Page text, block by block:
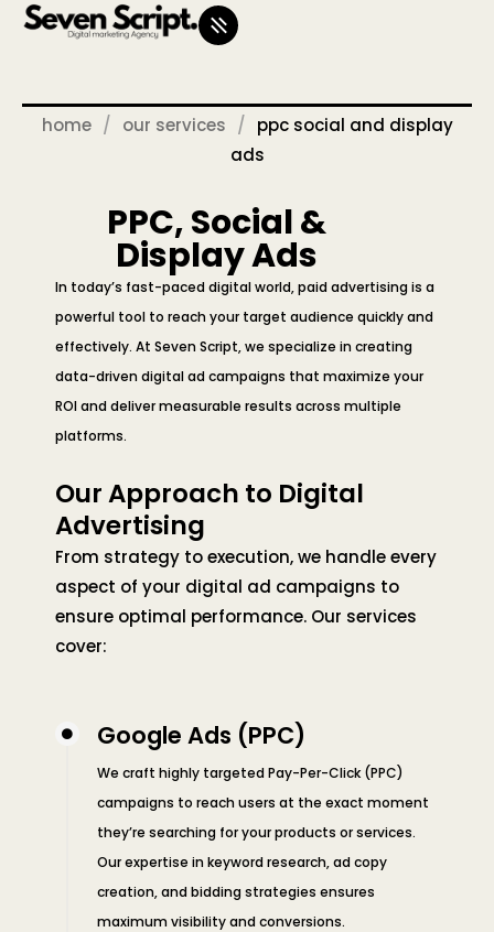
home our services
ppc social and display
ads
PPC, Social &
Display Ads
In today’s fast-paced digital world, paid advertising is a
powerful tool to reach your target audience quickly and
effectively. At Seven Script, we specialize in creating
data-driven digital ad campaigns that maximize your
ROI and deliver measurable results across multiple
platforms.
Our Approach to Digital
Advertising
From strategy to execution, we handle every
aspect of your digital ad campaigns to
ensure optimal performance. Our services
cover:
Google Ads (PPC)
We craft highly targeted Pay-Per-Click (PPC)
campaigns to reach users at the exact moment
they’re searching for your products or services.
Our expertise in keyword research, ad copy
creation, and bidding strategies ensures
maximum visibility and conversions.